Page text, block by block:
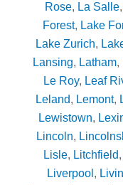
Rose, La Salle,
Forest, Lake
Lake Zurich,
Lansing, Latham,
Le Roy, Leaf
Leland, Lemont,
Lewistown,
Lincoln,
Lisle, Litchfield,
Liverpool ,